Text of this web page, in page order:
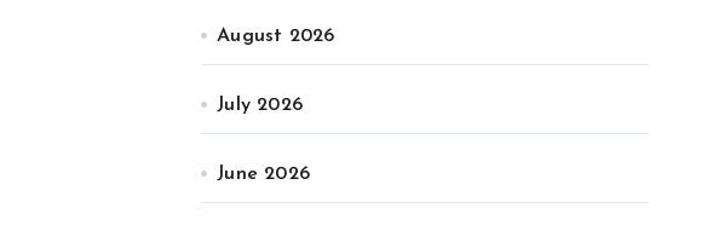
August 2026
July 2026
June 2026